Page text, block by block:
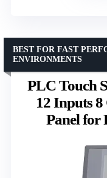
PLC Touch
12 Inputs
Panel for
BEST FOR FAST
ENVIRONMENTS